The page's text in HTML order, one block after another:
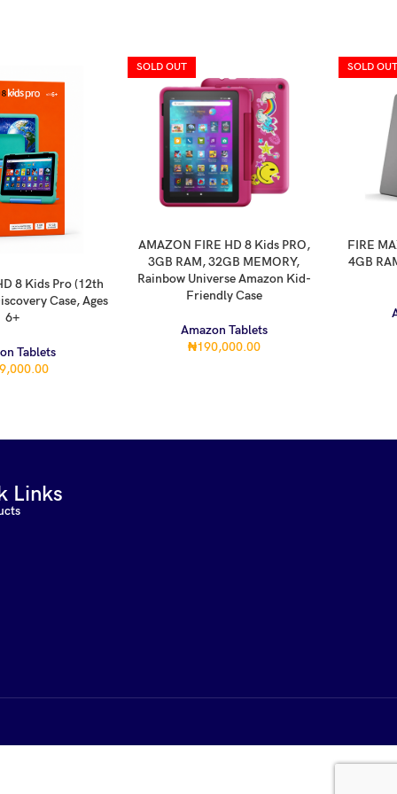
8 Kids Pro (12th
Case, Ages
6+
Tablets
SOLD OUT
READ MORE
AMAZON FIRE HD 8 Kids PRO,
3GB RAM, 32GB MEMORY,
Rainbow Universe Amazon Kid-
Friendly Case
Amazon Tablets
₦190,000.00
SOLD OUT
READ
FIRE
4GB
Links